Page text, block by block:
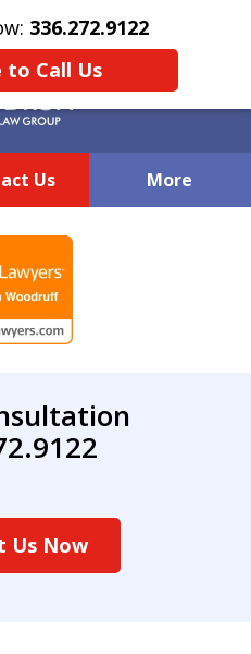
336.272.9122
to Call Us
Us More
Law Solutions
Us Now